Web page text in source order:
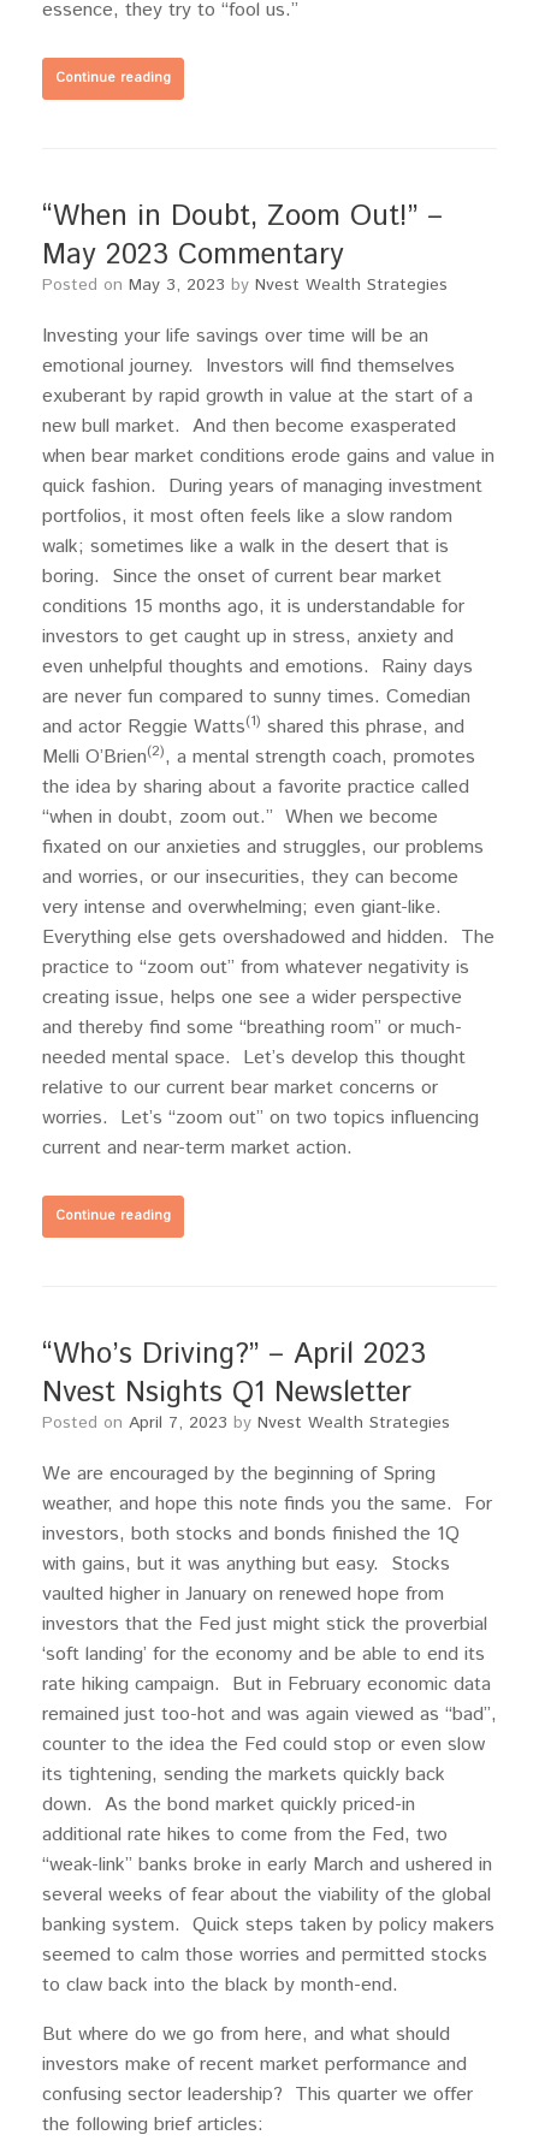
essence, they try to “fool us.”
Continue reading
“When in Doubt, Zoom Out!” –
May 2023 Commentary
Posted on May 3, 2023 by Nvest Wealth Strategies
Investing your life savings over time will be an
emotional journey. Investors will find themselves
exuberant by rapid growth in value at the start of a
new bull market. And then become exasperated
when bear market conditions erode gains and value in
quick fashion. During years of managing investment
portfolios, it most often feels like a slow random
walk; sometimes like a walk in the desert that is
boring. Since the onset of current bear market
conditions 15 months ago, it is understandable for
investors to get caught up in stress, anxiety and
even unhelpful thoughts and emotions. Rainy days
are never fun compared to sunny times. Comedian
and actor Reggie Watts(1) shared this phrase, and
Melli O’Brien(2), a mental strength coach, promotes
the idea by sharing about a favorite practice called
“when in doubt, zoom out.” When we become
fixated on our anxieties and struggles, our problems
and worries, or our insecurities, they can become
very intense and overwhelming; even giant-like.
Everything else gets overshadowed and hidden. The
practice to “zoom out” from whatever negativity is
creating issue, helps one see a wider perspective
and thereby find some “breathing room” or much-
needed mental space. Let’s develop this thought
relative to our current bear market concerns or
worries. Let’s “zoom out” on two topics influencing
current and near-term market action.
Continue reading
“Who’s Driving?” – April 2023
Nvest Nsights Q1 Newsletter
Posted on April 7, 2023 by Nvest Wealth Strategies
We are encouraged by the beginning of Spring
weather, and hope this note finds you the same. For
investors, both stocks and bonds finished the 1Q
with gains, but it was anything but easy. Stocks
vaulted higher in January on renewed hope from
investors that the Fed just might stick the proverbial
‘soft landing’ for the economy and be able to end its
rate hiking campaign. But in February economic data
remained just too-hot and was again viewed as “bad”,
counter to the idea the Fed could stop or even slow
its tightening, sending the markets quickly back
down. As the bond market quickly priced-in
additional rate hikes to come from the Fed, two
“weak-link” banks broke in early March and ushered in
several weeks of fear about the viability of the global
banking system. Quick steps taken by policy makers
seemed to calm those worries and permitted stocks
to claw back into the black by month-end.
But where do we go from here, and what should
investors make of recent market performance and
confusing sector leadership? This quarter we offer
the following brief articles: